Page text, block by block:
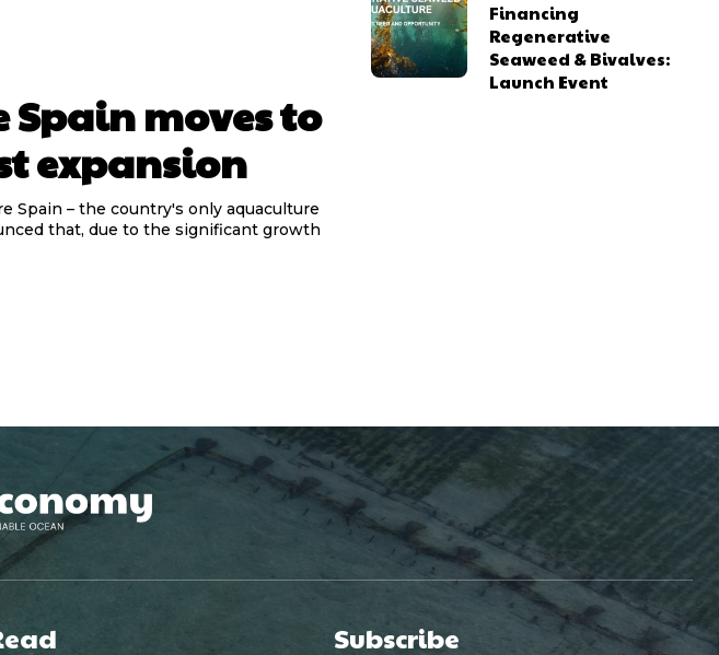
moves to
expansion
Spain – the country's only aquaculture
that, due to the significant growth
Financing
Regenerative
Seaweed & Bivalves:
Launch Event
Subscribe